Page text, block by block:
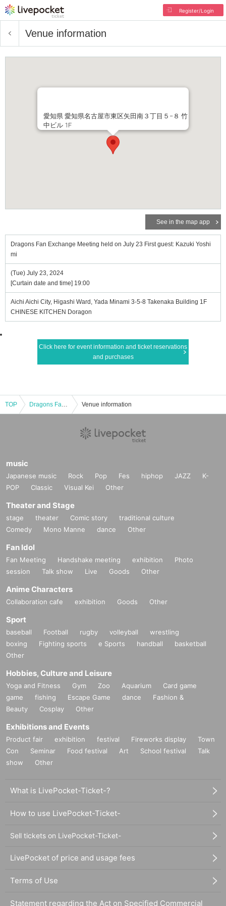
Register/Login
Venue information
愛知県 愛知県名古屋市東区矢田南３丁目５−８ 竹
中ビル 1F
See in the map app
Dragons Fan Exchange Meeting held on July 23 First guest: Kazuki Yoshi
mi
(Tue) July 23, 2024
[Curtain date and time] 19:00
Aichi Aichi City, Higashi Ward, Yada Minami 3-5-8 Takenaka Building 1F
CHINESE KITCHEN Doragon
Click here for event information and ticket reservations
and purchases
TOP Dragons Fan Exchange Meeting held on July 23 First guest: Kazuki Yoshimi Venue information
music
Japanese music Rock Pop Fes hiphop JAZZ
K-
POP
Classic Visual Kei Other
Theater and Stage
stage theater Comic story
traditional culture
Comedy
Mono Manne dance Other
Fan Idol
Fan Meeting Handshake meeting exhibition
Photo
session
Talk show Live Goods Other
Anime Characters
Collaboration cafe exhibition Goods Other
Sport
baseball Football rugby volleyball
wrestling
boxing
Fighting sports e Sports handball
basketball
Other
Hobbies, Culture and Leisure
Yoga and Fitness Gym Zoo Aquarium
Card game
game
fishing Escape Game dance
Fashion &
Beauty
Cosplay Other
Exhibitions and Events
Product fair exhibition festival Fireworks display
Town
Con
Seminar Food festival Art School festival
Talk
show
Other
What is LivePocket-Ticket-?
How to use LivePocket-Ticket-
Sell tickets on LivePocket-Ticket-
LivePocket of price and usage fees
Terms of Use
Statement regarding the Act on Specified Commercial